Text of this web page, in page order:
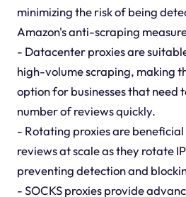
minimizing the risk of being
Amazon's anti-scraping
- Datacenter proxies are
high-volume scraping, making
option for businesses that need
number of reviews quickly.
- Rotating proxies are
reviews at scale as they rotate
preventing detection and
- SOCKS proxies provide